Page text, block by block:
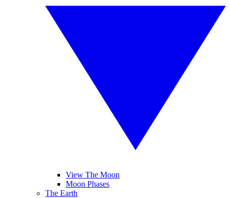
View The Moon
Moon Phases
The Earth